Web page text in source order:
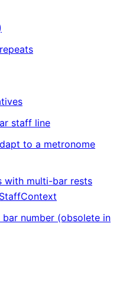
staff line
to a metronome
with multi-bar rests
number (obsolete in